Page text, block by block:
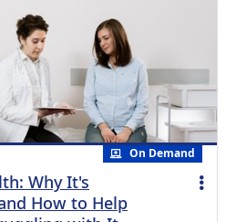
On Demand
Why It's
How to Help